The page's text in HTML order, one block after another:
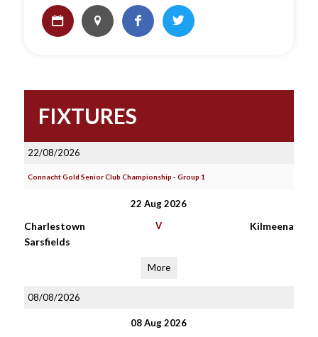
FIXTURES
22/08/2026
Connacht Gold Senior Club Championship - Group 1
22 Aug 2026
Charlestown
Sarsfields
V Kilmeena
More
08/08/2026
08 Aug 2026